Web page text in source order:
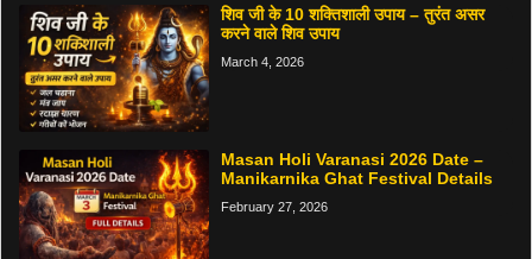
शिव जी के 10 शक्तिशाली उपाय – तुरंत असर
करने वाले शिव उपाय
March 4, 2026
Masan Holi Varanasi 2026 Date –
Manikarnika Ghat Festival Details
February 27, 2026